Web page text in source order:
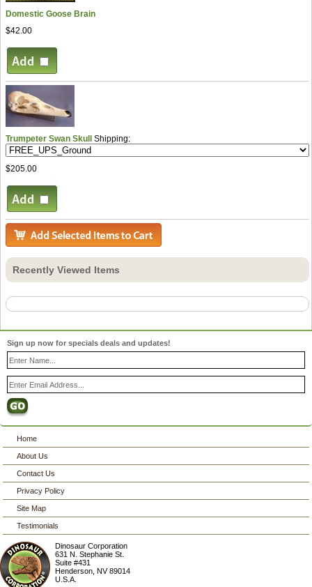
Domestic Goose Brain
$42.00
Trumpeter Swan Skull Shipping:
$205.00
Recently Viewed Items
Sign up now for specials deals and updates!
Home
About Us
Contact Us
Privacy Policy
Site Map
Testimonials
Dinosaur Corporation
631 N. Stephanie St.
Suite #431
Henderson ,NV 89014
U.S.A.